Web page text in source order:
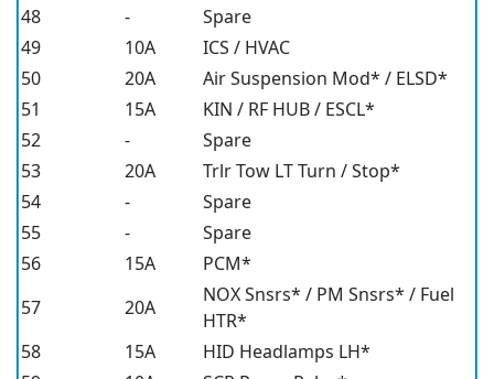
48
-
Spare
49
10A
ICS / HVAC
50
20A
Air Suspension Mod* / ELSD*
51
15A
KIN / RF HUB / ESCL*
52
-
Spare
53
20A
Trlr Tow LT Turn / Stop*
54
-
Spare
55
-
Spare
56
15A
PCM*
57
20A
NOX Snsrs* / PM Snsrs* / Fuel
HTR*
58
15A
HID Headlamps LH*